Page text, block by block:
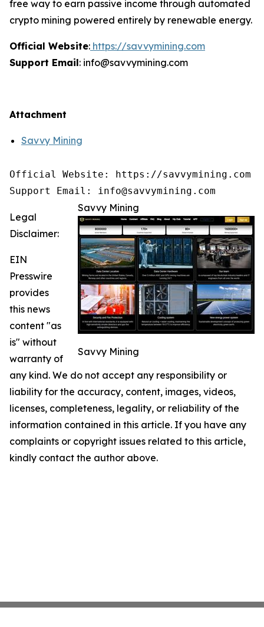
free way to earn passive income through automated
crypto mining powered entirely by renewable energy.
Official Website: https://savvymining.com
Support Email: info@savvymining.com
Attachment
Savvy Mining
Official Website: https://savvymining.com
Support Email: info@savvymining.com
Savvy Mining
Savvy Mining
Legal
Disclaimer:
EIN
Presswire
provides
this news
content "as
is" without
warranty of
any kind. We do not accept any responsibility or
liability for the accuracy, content, images, videos,
licenses, completeness, legality, or reliability of the
information contained in this article. If you have any
complaints or copyright issues related to this article,
kindly contact the author above.